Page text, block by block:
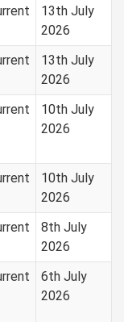
13th July
2026
13th July
2026
10th July
2026
10th July
2026
8th July
2026
6th July
2026